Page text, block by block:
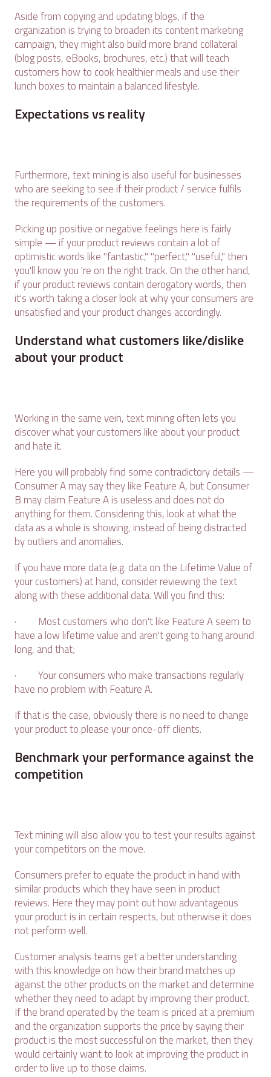
Aside from copying and updating blogs, if the
organization is trying to broaden its content marketing
campaign, they might also build more brand collateral
(blog posts, eBooks, brochures, etc.) that will teach
customers how to cook healthier meals and use their
lunch boxes to maintain a balanced lifestyle.
Expectations vs reality
Furthermore, text mining is also useful for businesses
who are seeking to see if their product / service fulfils
the requirements of the customers.
Picking up positive or negative feelings here is fairly
simple — if your product reviews contain a lot of
optimistic words like "fantastic," "perfect," "useful," then
you'll know you 're on the right track. On the other hand,
if your product reviews contain derogatory words, then
it's worth taking a closer look at why your consumers are
unsatisfied and your product changes accordingly.
Understand what customers like/dislike
about your product
Working in the same vein, text mining often lets you
discover what your customers like about your product
and hate it.
Here you will probably find some contradictory details —
Consumer A may say they like Feature A, but Consumer
B may claim Feature A is useless and does not do
anything for them. Considering this, look at what the
data as a whole is showing, instead of being distracted
by outliers and anomalies.
If you have more data (e.g. data on the Lifetime Value of
your customers) at hand, consider reviewing the text
along with these additional data. Will you find this:
· Most customers who don't like Feature A seem to
have a low lifetime value and aren't going to hang around
long, and that;
· Your consumers who make transactions regularly
have no problem with Feature A.
If that is the case, obviously there is no need to change
your product to please your once-off clients.
Benchmark your performance against the
competition
Text mining will also allow you to test your results against
your competitors on the move.
Consumers prefer to equate the product in hand with
similar products which they have seen in product
reviews. Here they may point out how advantageous
your product is in certain respects, but otherwise it does
not perform well.
Customer analysis teams get a better understanding
with this knowledge on how their brand matches up
against the other products on the market and determine
whether they need to adapt by improving their product.
If the brand operated by the team is priced at a premium
and the organization supports the price by saying their
product is the most successful on the market, then they
would certainly want to look at improving the product in
order to live up to those claims.